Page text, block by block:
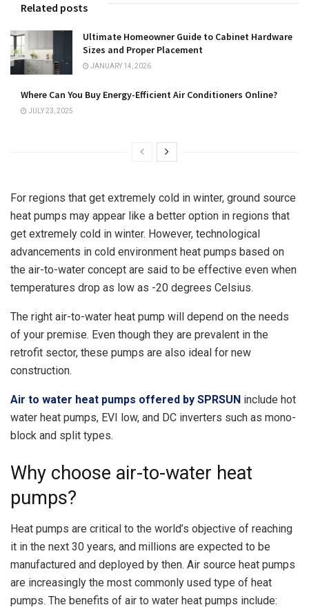
Related posts
Ultimate Homeowner Guide to Cabinet Hardware
Sizes and Proper Placement
JANUARY 14, 2026
Where Can You Buy Energy-Efficient Air Conditioners Online?
JULY 23, 2025
For regions that get extremely cold in winter, ground source
heat pumps may appear like a better option in regions that
get extremely cold in winter. However, technological
advancements in cold environment heat pumps based on
the air-to-water concept are said to be effective even when
temperatures drop as low as -20 degrees Celsius.
The right air-to-water heat pump will depend on the needs
of your premise. Even though they are prevalent in the
retrofit sector, these pumps are also ideal for new
construction.
Air to water heat pumps offered by SPRSUN include hot
water heat pumps, EVI low, and DC inverters such as mono-
block and split types.
Why choose air-to-water heat
pumps?
Heat pumps are critical to the world’s objective of reaching
it in the next 30 years, and millions are expected to be
manufactured and deployed by then. Air source heat pumps
are increasingly the most commonly used type of heat
pumps. The benefits of air to water heat pumps include: